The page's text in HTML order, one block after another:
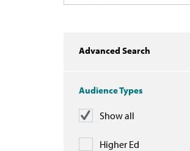
Advanced Search
Audience Types
Show all
Higher Ed